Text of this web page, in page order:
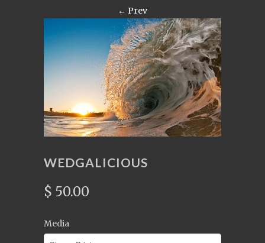
← Prev
WEDGALICIOUS
$ 50.00
Media